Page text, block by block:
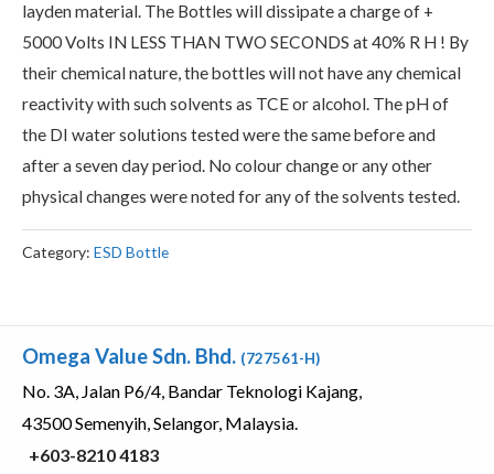
layden material. The Bottles will dissipate a charge of +
5000 Volts IN LESS THAN TWO SECONDS at 40% R H ! By
their chemical nature, the bottles will not have any chemical
reactivity with such solvents as TCE or alcohol. The pH of
the DI water solutions tested were the same before and
after a seven day period. No colour change or any other
physical changes were noted for any of the solvents tested.
Category: ESD Bottle
Omega Value Sdn. Bhd. (727561-H)
No. 3A, Jalan P6/4, Bandar Teknologi Kajang,
43500 Semenyih, Selangor, Malaysia.
+603-8210 4183